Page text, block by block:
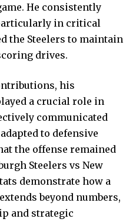
He consistently
in critical
the Steelers to maintain
drives.
his
a crucial role in
communicated
to defensive
the offense remained
Steelers vs New
demonstrate how a
beyond numbers,
and strategic